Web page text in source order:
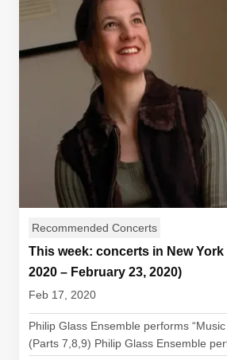
Recommended Concerts
This week: concerts in New York
2020 – February 23, 2020)
Feb 17, 2020
Philip Glass Ensemble performs
(Parts 7,8,9) Philip Glass Ensemble